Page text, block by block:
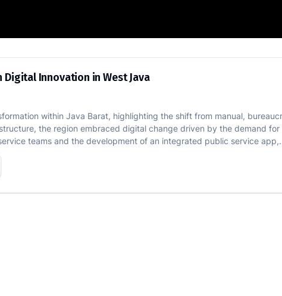
Digital Innovation in West Java
Innovation in West Java
within Java Barat, highlighting the shift from manual,
the region embraced digital change driven by the demand
teams and the development of an integrated public service